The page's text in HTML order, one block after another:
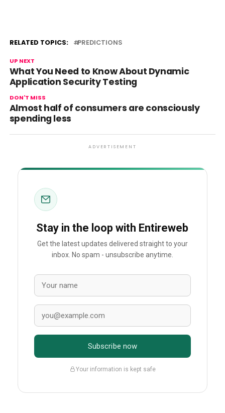
RELATED TOPICS: PREDICTIONS
UP NEXT
What You Need to Know About Dynamic
Application Security Testing
DON'T MISS
Almost half of consumers are consciously
spending less
ADVERTISEMENT
Stay in the loop with Entireweb
Get the latest updates delivered straight to your
inbox. No spam - unsubscribe anytime.
Subscribe now
Your information is kept safe